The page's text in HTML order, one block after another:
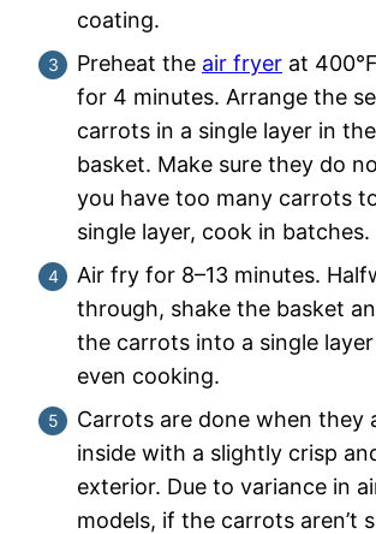
coating.
Preheat the air fryer at
for 4 minutes. Arrange the
carrots in a single layer in
basket. Make sure they do
you have too many carrots
single layer, cook in batches.
Air fry for 8–13 minutes.
through, shake the basket
the carrots into a single
even cooking.
Carrots are done when they
inside with a slightly crisp
exterior. Due to variance in
models, if the carrots aren’t